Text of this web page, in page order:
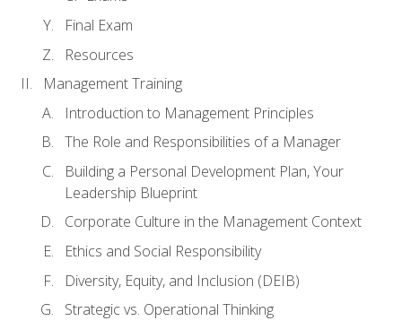
Final Exam
Resources
Management Training
Introduction to Management Principles
The Role and Responsibilities of a Manager
Building a Personal Development Plan, Your
Leadership Blueprint
Corporate Culture in the Management Context
Ethics and Social Responsibility
Diversity, Equity, and Inclusion (DEIB)
Strategic vs. Operational Thinking